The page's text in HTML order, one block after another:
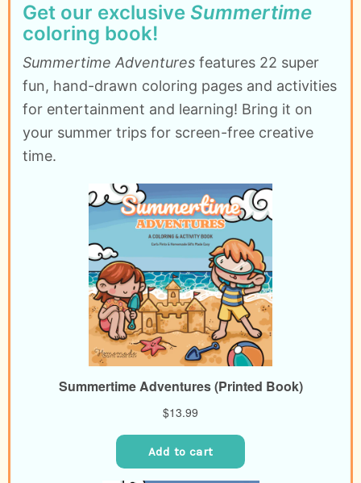
Get our exclusive Summertime
coloring book!
Summertime Adventures features 22 super
fun, hand-drawn coloring pages and activities
for entertainment and learning! Bring it on
your summer trips for screen-free creative
time.